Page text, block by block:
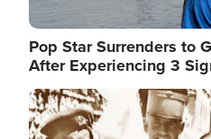
Pop Star Surrenders to
After Experiencing 3
Image